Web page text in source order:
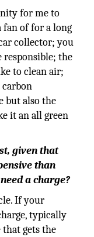
for me to
fan of for a long
collector; you
responsible; the
to clean air;
but also the
it an all green
given that
than
a charge?
If your
typically
that gets the